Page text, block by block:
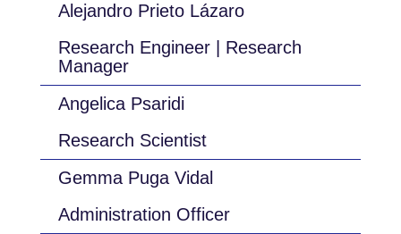
Alejandro Prieto Lázaro
Research Engineer | Research
Manager
Angelica Psaridi
Research Scientist
Gemma Puga Vidal
Administration Officer